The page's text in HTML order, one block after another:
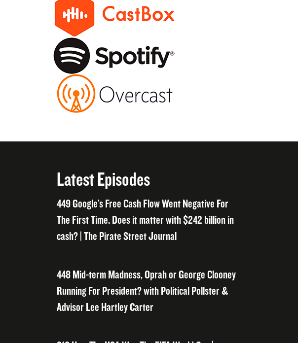
Latest Episodes
449 Google’s Free Cash Flow Went Negative For
The First Time. Does it matter with $242 billion in
cash? | The Pirate Street Journal
448 Mid-term Madness, Oprah or George Clooney
Running For President? with Political Pollster &
Advisor Lee Hartley Carter